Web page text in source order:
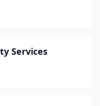
Services